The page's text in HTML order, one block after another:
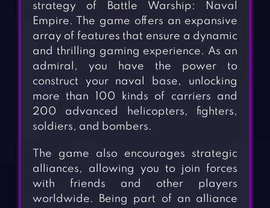
strategy of Battle Warship: Naval
Empire. The game offers an expansive
array of features that ensure a dynamic
and thrilling gaming experience. As an
admiral, you have the power to
construct your naval base, unlocking
more than 100 kinds of carriers and
200 advanced helicopters, fighters,
soldiers, and bombers.
The game also encourages strategic
alliances, allowing you to join forces
with friends and other players
worldwide. Being part of an alliance